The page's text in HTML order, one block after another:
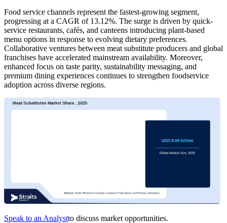
Food service channels represent the fastest-growing segment,
progressing at a CAGR of 13.12%. The surge is driven by quick-
service restaurants, cafés, and canteens introducing plant-based
menu options in response to evolving dietary preferences.
Collaborative ventures between meat substitute producers and global
franchises have accelerated mainstream availability. Moreover,
enhanced focus on taste parity, sustainability messaging, and
premium dining experiences continues to strengthen foodservice
adoption across diverse regions.
Speak to an Analystto discuss market opportunities.